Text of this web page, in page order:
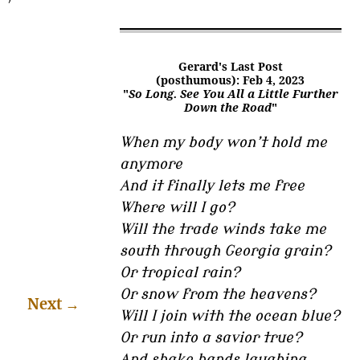
Next →
Gerard's Last Post
(posthumous): Feb 4, 2023
"So Long. See You All a Little Further
Down the Road"
When my body won’t hold me
anymore
And it finally lets me free
Where will I go?
Will the trade winds take me
south through Georgia grain?
Or tropical rain?
Or snow from the heavens?
Will I join with the ocean blue?
Or run into a savior true?